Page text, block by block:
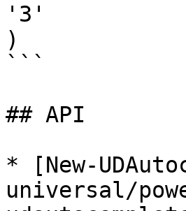
'3'
)
```
## API
* [New-
universal/